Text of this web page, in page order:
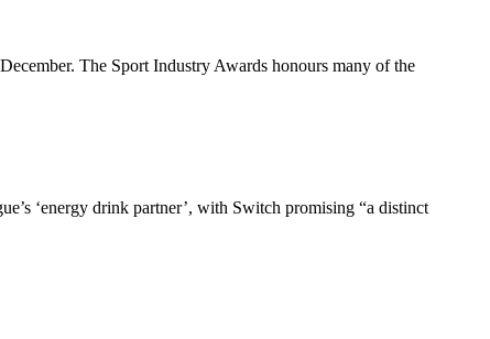
The Sport Industry Awards honours many of the
‘energy drink partner’, with Switch promising “a distinct